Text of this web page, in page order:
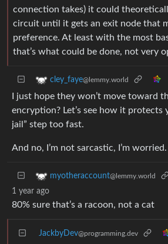
connection takes) it could
circuit until it gets an exit node that
preference. At least with the most
that’s what could be done, not very
cley_faye@lemmy.world
I just hope they won’t move toward
encryption? Let’s see how it protects
jail” step too fast.
And no, I’m not sarcastic, I’m worried.
myotheraccount@lemmy.world
1 year ago
80% sure that’s a racoon, not a cat
JackbyDev@programming.dev